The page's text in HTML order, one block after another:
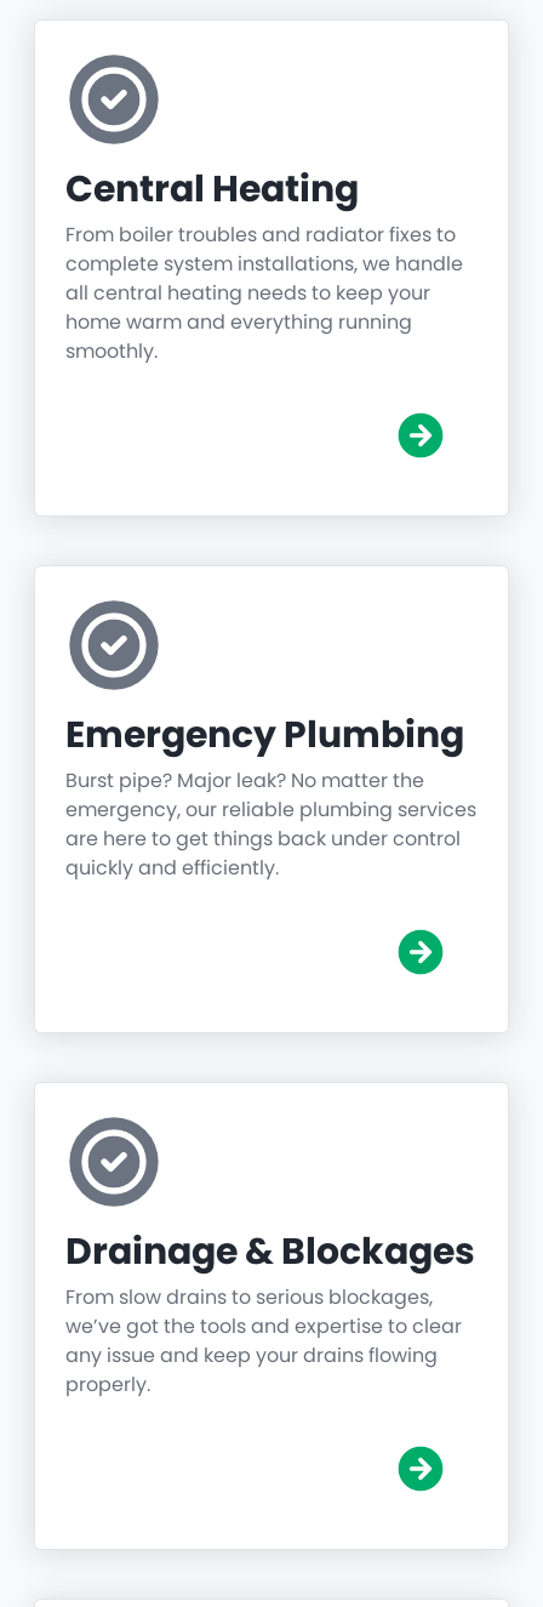
Central Heating
From boiler troubles and radiator fixes to
complete system installations, we handle
all central heating needs to keep your
home warm and everything running
smoothly.
Emergency Plumbing
Burst pipe? Major leak? No matter the
emergency, our reliable plumbing services
are here to get things back under control
quickly and efficiently.
Drainage & Blockages
From slow drains to serious blockages,
we’ve got the tools and expertise to clear
any issue and keep your drains flowing
properly.